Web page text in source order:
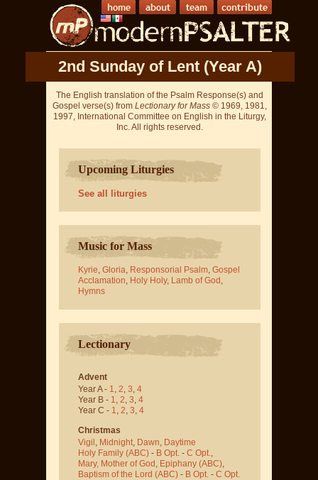
2nd Sunday of Lent (Year A)
The English translation of the Psalm Response(s) and
Gospel verse(s) from Lectionary for Mass © 1969, 1981,
1997, International Committee on English in the Liturgy,
Inc. All rights reserved.
Upcoming Liturgies
See all liturgies
Music for Mass
Kyrie, Gloria, Responsorial Psalm, Gospel
Acclamation, Holy Holy, Lamb of God ,
Hymns
Lectionary
Advent
Year A - 1, 2, 3, 4
Year B - 1, 2, 3, 4
Year C - 1, 2, 3, 4
Christmas
Vigil , Midnight, Dawn, Daytime
Holy Family (ABC) - B Opt. - C Opt.,
Mary, Mother of God , Epiphany (ABC),
Baptism of the Lord (ABC) - B Opt. - C Opt.